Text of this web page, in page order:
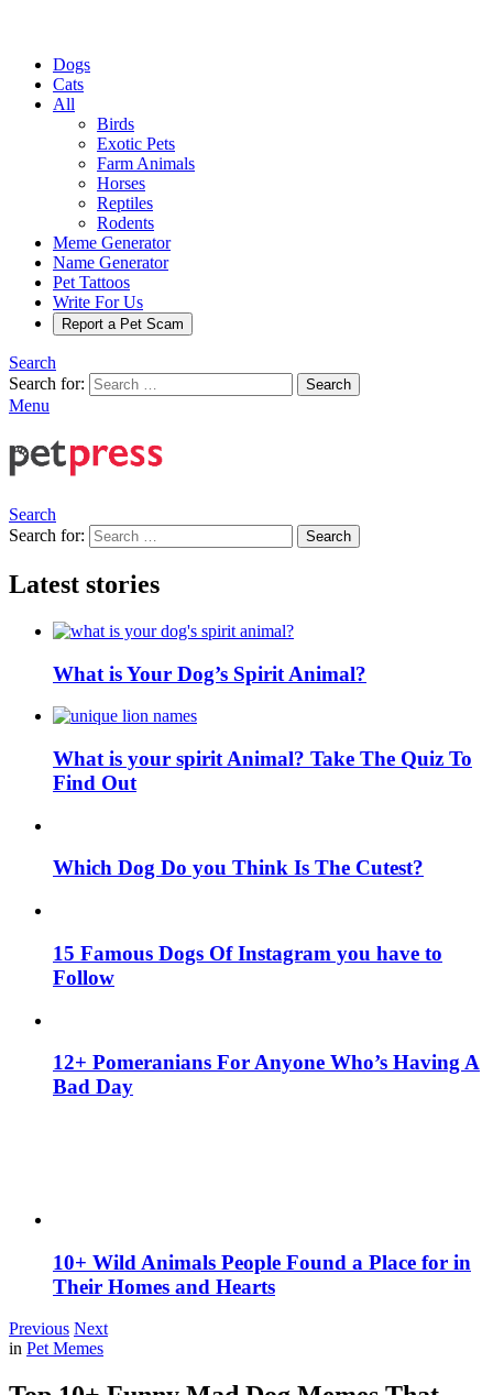
Dogs
Cats
All
Birds
Exotic Pets
Farm Animals
Horses
Reptiles
Rodents
Meme Generator
Name Generator
Pet Tattoos
Write For Us
Report a Pet Scam
Search
Search for:
Search
Menu
Search
Search for:
Search
Latest stories
What is Your Dog’s Spirit Animal?
What is your spirit Animal? Take The Quiz To
Find Out
Which Dog Do you Think Is The Cutest?
15 Famous Dogs Of Instagram you have to
Follow
12+ Pomeranians For Anyone Who’s Having A
Bad Day
10+ Wild Animals People Found a Place for in
Their Homes and Hearts
Previous Next
in Pet Memes